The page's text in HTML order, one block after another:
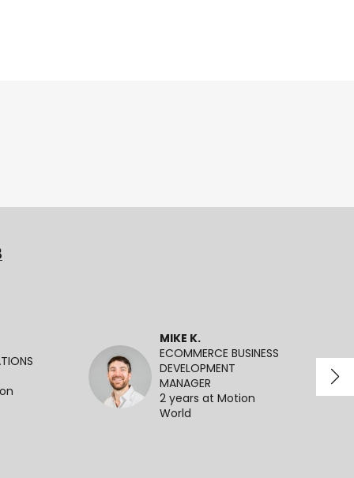
MIKE K.
ECOMMERCE BUSINESS
DEVELOPMENT
MANAGER
2 years at Motion
World